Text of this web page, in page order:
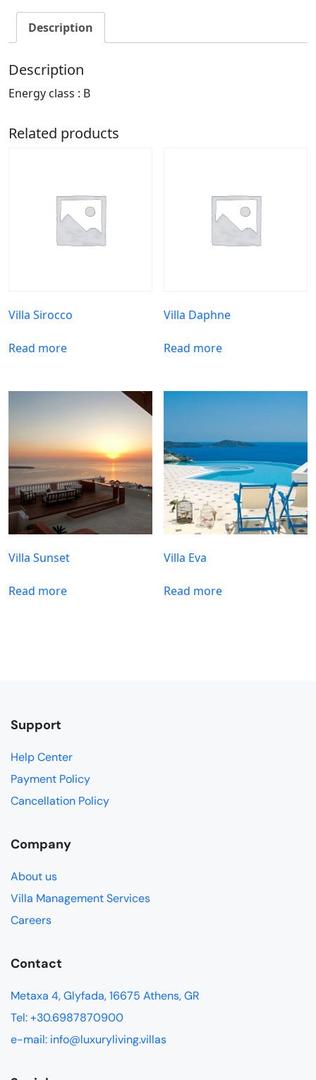
Description
Description
Energy class : B
Related products
Villa Sirocco
Read more
Villa Daphne
Read more
Villa Sunset
Read more
Villa Eva
Read more
Support
Help Center
Payment Policy
Cancellation Policy
Company
About us
Villa Management Services
Careers
Contact
Metaxa 4, Glyfada, 16675 Athens, GR
Tel: +30.6987870900
e-mail: info@luxuryliving.villas